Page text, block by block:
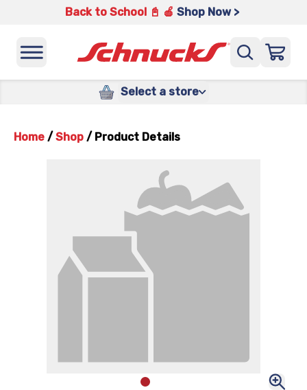
Back to School 📓 🍎 Shop Now >
Select a store
Home / Shop / Product Details